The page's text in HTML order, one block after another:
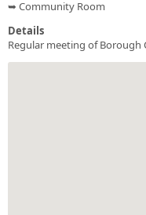
➥ Community Room
Details
Regular meeting of Borough